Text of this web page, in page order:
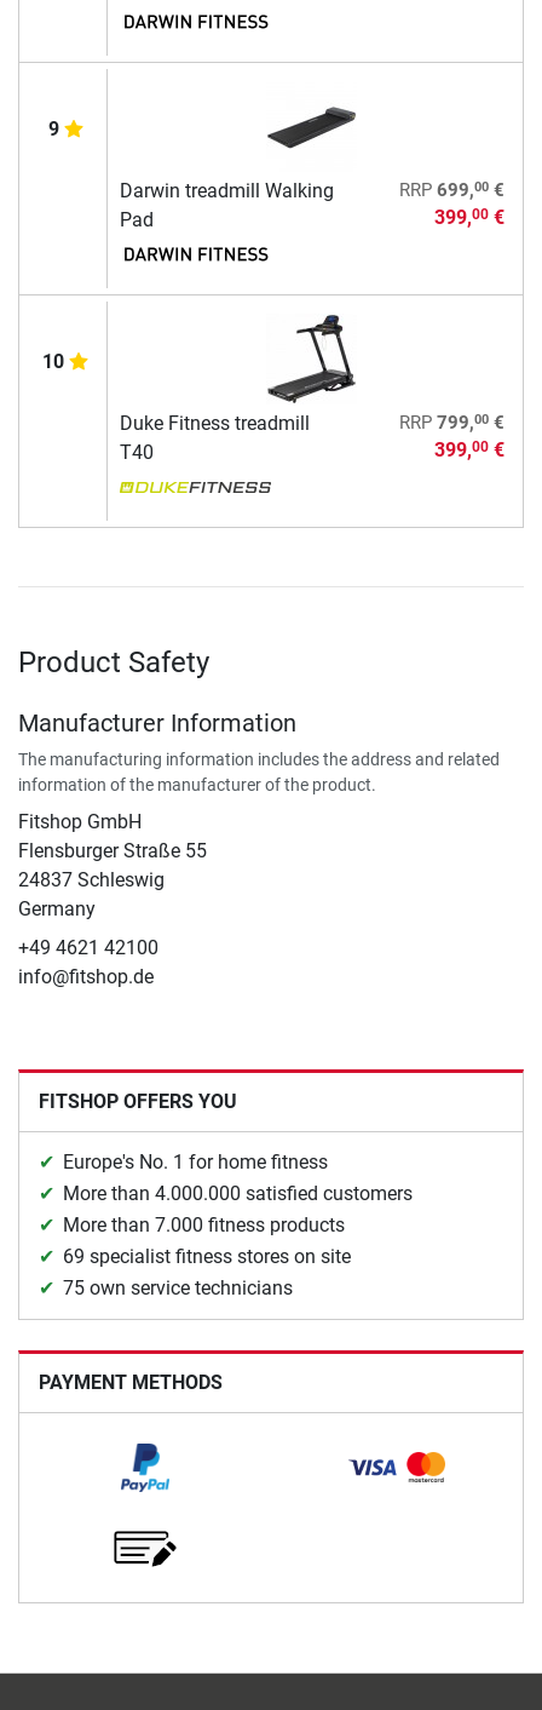
9
Darwin treadmill Walking
Pad
RRP 699,00€
399,00€
10
Duke Fitness treadmill
T40
RRP 799,00€
399,00€
Product Safety
Manufacturer Information
The manufacturing information includes the address and related
information of the manufacturer of the product.
Fitshop GmbH
Flensburger Straße 55
24837 Schleswig
Germany
+49 4621 42100
info@fitshop.de
FITSHOP OFFERS YOU
Europe's No. 1 for home fitness
More than 4.000.000 satisfied customers
More than 7.000 fitness products
69 specialist fitness stores on site
75 own service technicians
PAYMENT METHODS